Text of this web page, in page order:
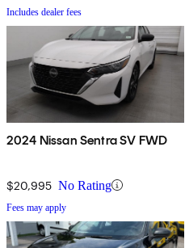
Includes dealer fees
2024 Nissan Sentra SV FWD
$20,995 No Rating
Fees may apply